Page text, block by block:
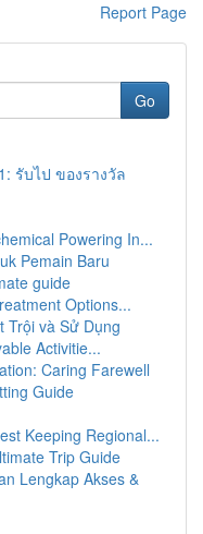
Report Page
Go
รับไป ของรางวัล
Powering In...
Pemain Baru
guide
Options...
Trội và Sử Dụng
Activitie...
Caring Farewell
Guide
Keeping Regional...
Trip Guide
Lengkap Akses &